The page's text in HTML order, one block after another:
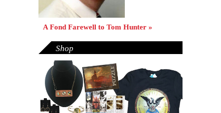
A Fond Farewell to Tom Hunter »
Shop